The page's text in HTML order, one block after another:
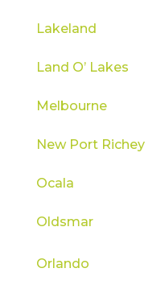
Lakeland
Land O’ Lakes
Melbourne
New Port Richey
Ocala
Oldsmar
Orlando